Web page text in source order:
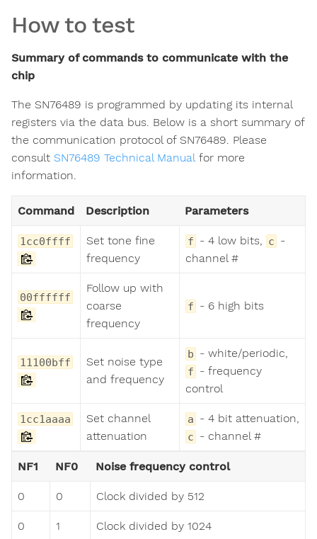
How to test
Summary of commands to communicate with the
chip
The SN76489 is programmed by updating its internal
registers via the data bus. Below is a short summary of
the communication protocol of SN76489. Please
consult SN76489 Technical Manualfor more
information.
Command Description Parameters
1cc0ffff
Set tone fine
frequency
f - 4 low bits, c -
channel #
00ffffff
Follow up with
coarse
frequency
f - 6 high bits
11100bff
Set noise type
and frequency
b - white/periodic,
f - frequency
control
1cc1aaaa
Set channel
attenuation
a - 4 bit attenuation,
c - channel #
NF1 NF0 Noise frequency control
0 0 Clock divided by 512
0 1 Clock divided by 1024